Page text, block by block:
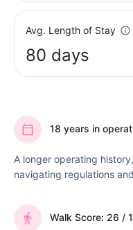
Avg. Length of Stay
80 days
18 years in
A longer operating
navigating regulations
Walk Score: 26 /